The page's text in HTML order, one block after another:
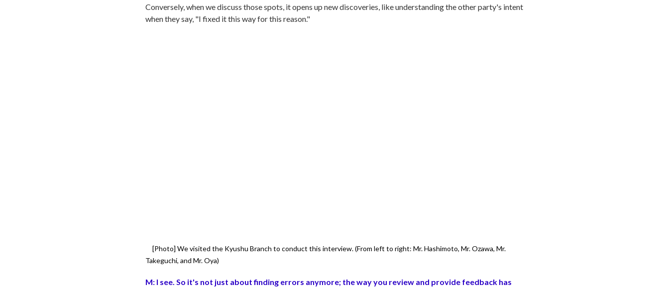
Conversely, when we discuss those spots, it opens up new discoveries, like understanding the other party's intent
when they say, "I fixed it this way for this reason."
[Photo] We visited the Kyushu Branch to conduct this interview. (From left to right: Mr. Hashimoto, Mr. Ozawa, Mr.
Takeguchi, and Mr. Oya)
M: I see. So it's not just about finding errors anymore; the way you review and provide feedback has